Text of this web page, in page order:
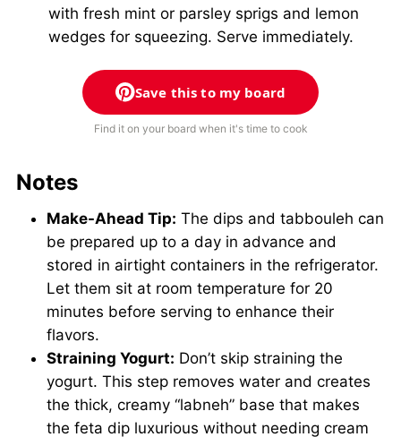
with fresh mint or parsley sprigs and lemon
wedges for squeezing. Serve immediately.
Save this to my board
Find it on your board when it's time to cook
Notes
Make-Ahead Tip: The dips and tabbouleh can
be prepared up to a day in advance and
stored in airtight containers in the refrigerator.
Let them sit at room temperature for 20
minutes before serving to enhance their
flavors.
Straining Yogurt: Don’t skip straining the
yogurt. This step removes water and creates
the thick, creamy “labneh” base that makes
the feta dip luxurious without needing cream